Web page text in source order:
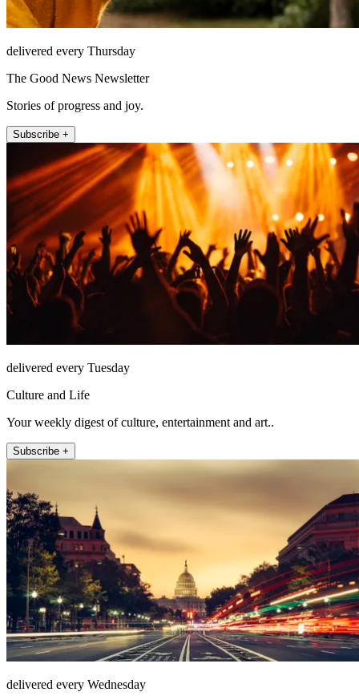
delivered every Thursday
The Good News Newsletter
Stories of progress and joy.
Subscribe +
delivered every Tuesday
Culture and Life
Your weekly digest of culture, entertainment and art..
Subscribe +
delivered every Wednesday